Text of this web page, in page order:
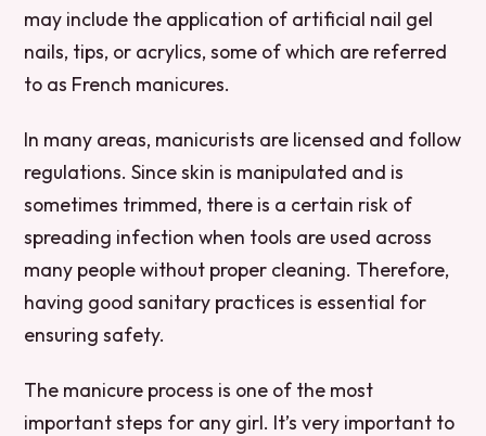
may include the application of artificial nail gel
nails, tips, or acrylics, some of which are referred
to as French manicures.
In many areas, manicurists are licensed and follow
regulations. Since skin is manipulated and is
sometimes trimmed, there is a certain risk of
spreading infection when tools are used across
many people without proper cleaning. Therefore,
having good sanitary practices is essential for
ensuring safety.
The manicure process is one of the most
important steps for any girl. It’s very important to